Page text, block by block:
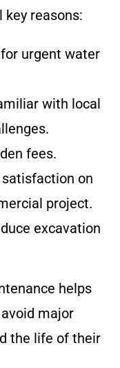
reasons:
urgent water
with local
fees.
on
project.
excavation
helps
major
the life of their